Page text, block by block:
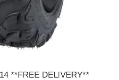
**FREE DELIVERY**